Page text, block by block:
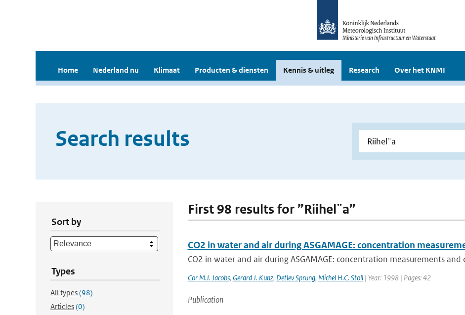
Home Nederland nu Klimaat Producten & diensten Kennis & uitleg Research Over het KNMI
Search results
Sort by
Types
All types(98)
Articles(0)
First 98 results for ”Riihel¨a”
CO2 in water and air during ASGAMAGE: concentration
CO2 in water and air during ASGAMAGE: concentration measurements and
Cor M.J. Jacobs, Gerard J. Kunz, Detlev Sprung, Michel H.C. Stoll| Year: 1998 | Pages: 42
Publication